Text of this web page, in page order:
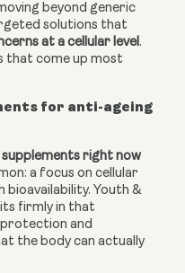
beyond generic
solutions that
at a cellular level .
that come up most
for anti-ageing
right now
a focus on cellular
Youth &
firmly in that
and
the body can actually